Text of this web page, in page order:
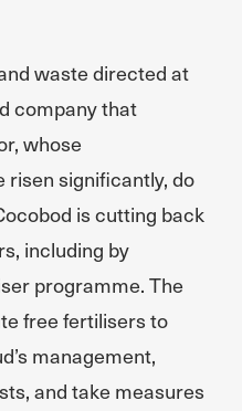
waste directed at
company that
whose
significantly, do
is cutting back
including by
programme. The
free fertilisers to
management,
and take measures